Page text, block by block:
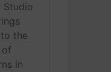
Studio
the
in